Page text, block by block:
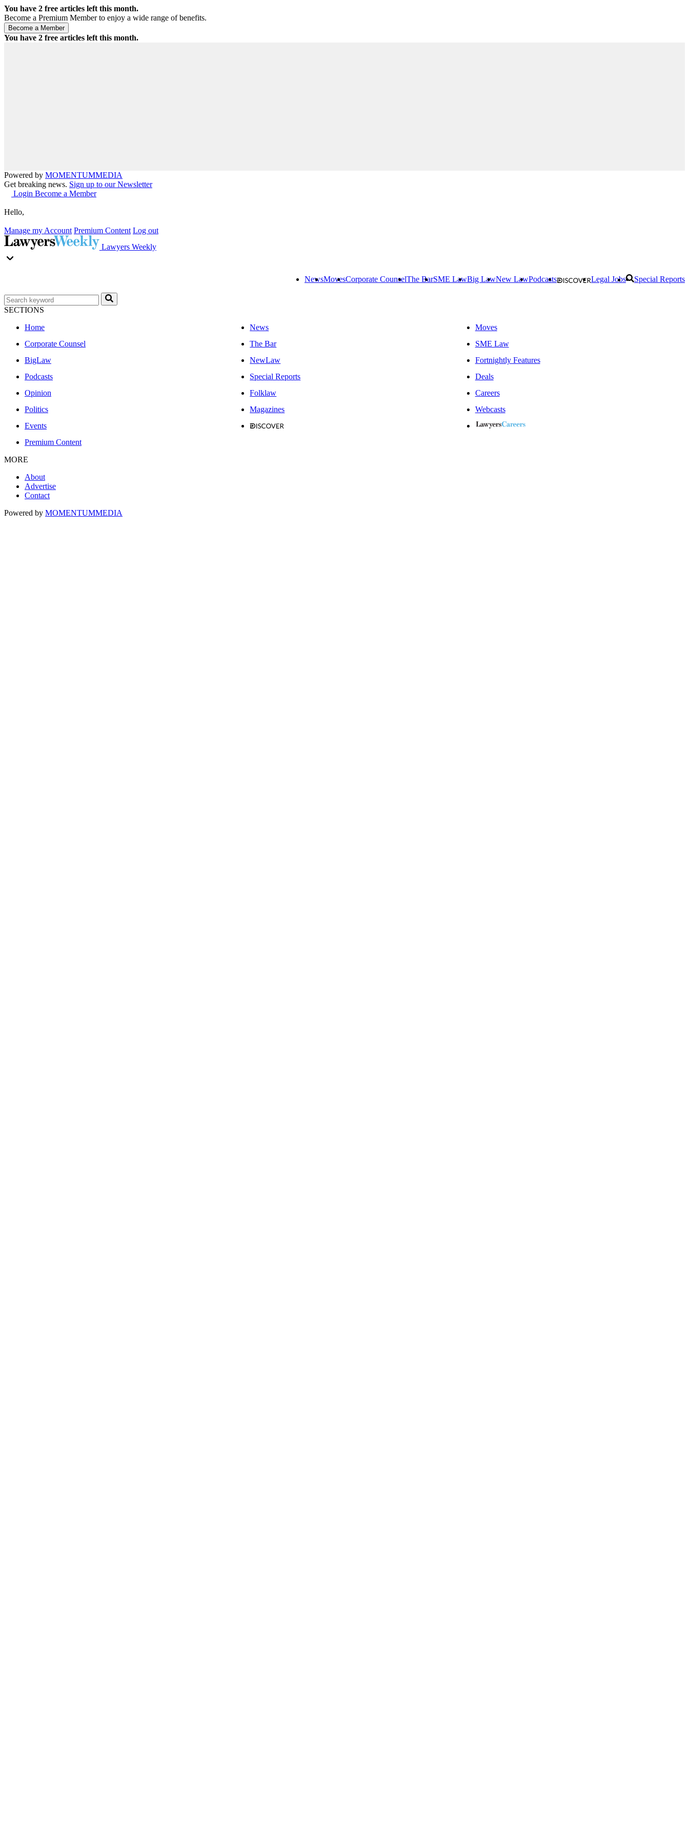
You have 2 free articles left this month.
Become a Premium Member to enjoy a wide range of benefits.
You have 2 free articles left this month.
Powered by MOMENTUMMEDIA
Get breaking news. Sign up to our Newsletter
Login Become a Member
Hello,
Manage my Account Premium Content Log out
Lawyers Weekly
NewsMovesCorporate CounselThe BarSME LawBig LawNew LawPodcasts Legal Jobs Special Reports
SECTIONS
Home
News
Moves
Corporate Counsel
The Bar
SME Law
BigLaw
NewLaw
Fortnightly Features
Podcasts
Special Reports
Deals
Opinion
Folklaw
Careers
Politics
Magazines
Webcasts
Events
Premium Content
MORE
About
Advertise
Contact
Powered by MOMENTUMMEDIA